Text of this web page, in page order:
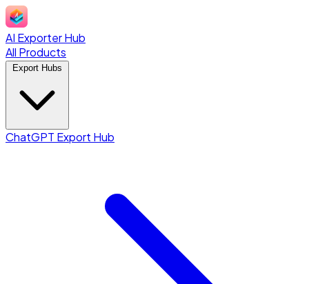
AI Exporter Hub
All Products
ChatGPT Export Hub